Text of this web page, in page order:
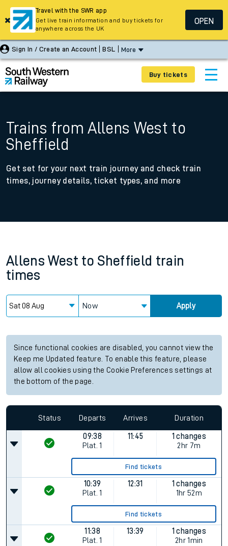
Sign In / Create an Account BSL More
Buy tickets
Trains from Allens West to
Sheffield
Get set for your next train journey and check train
times, journey details, ticket types, and more
Allens West to Sheffield train
times
Now Apply
Since functional cookies are disabled, you cannot view the
Keep me Updated feature. To enable this feature, please
allow all cookies using the Cookie Preferences settings at
the bottom of the page.
Status Departs Arrives Duration
09:38
Plat. 1
11:45
1 changes
2hr 7m
Find tickets
10:39
Plat. 1
12:31
1 changes
1hr 52m
Find tickets
11:38
Plat. 1
13:39
1 changes
2hr 1min
Travel with the SWR app
Get live train information and buy tickets for
anywhere across the UK
OPEN